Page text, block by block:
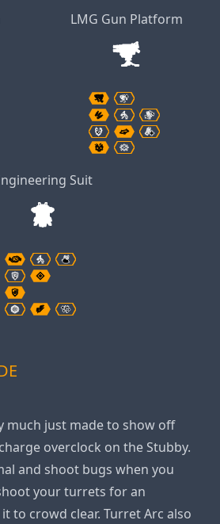
LMG Gun Platform
Suit
much just made to show off
overclock on the Stubby.
and shoot bugs when you
your turrets for an
to crowd clear. Turret Arc also